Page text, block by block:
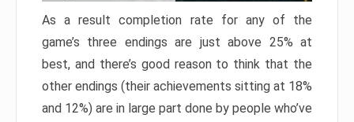
As a result completion rate for any of the
game’s three endings are just above 25% at
best, and there’s good reason to think that the
other endings (their achievements sitting at 18%
and 12%) are in large part done by people who’ve